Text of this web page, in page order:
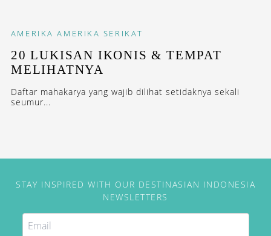
AMERIKA AMERIKA SERIKAT
20 LUKISAN IKONIS & TEMPAT
MELIHATNYA
Daftar mahakarya yang wajib dilihat setidaknya sekali
seumur...
STAY INSPIRED WITH OUR DESTINASIAN INDONESIA
NEWSLETTERS